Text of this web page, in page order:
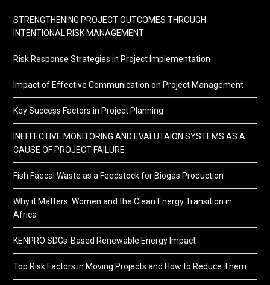
STRENGTHENING PROJECT OUTCOMES THROUGH
INTENTIONAL RISK MANAGEMENT
Risk Response Strategies in Project Implementation
Impact of Effective Communication on Project Management
Key Success Factors in Project Planning
INEFFECTIVE MONITORING AND EVALUTAION SYSTEMS AS A
CAUSE OF PROJECT FAILURE
Fish Faecal Waste as a Feedstock for Biogas Production
Why it Matters: Women and the Clean Energy Transition in
Africa
KENPRO SDGs-Based Renewable Energy Impact
Top Risk Factors in Moving Projects and How to Reduce Them